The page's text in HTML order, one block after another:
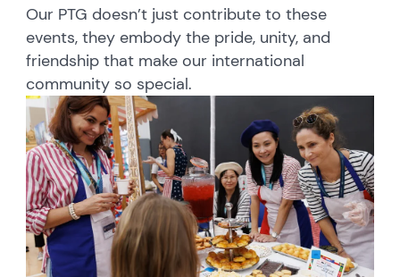
Our PTG doesn’t just contribute to these
events, they embody the pride, unity, and
friendship that make our international
community so special.